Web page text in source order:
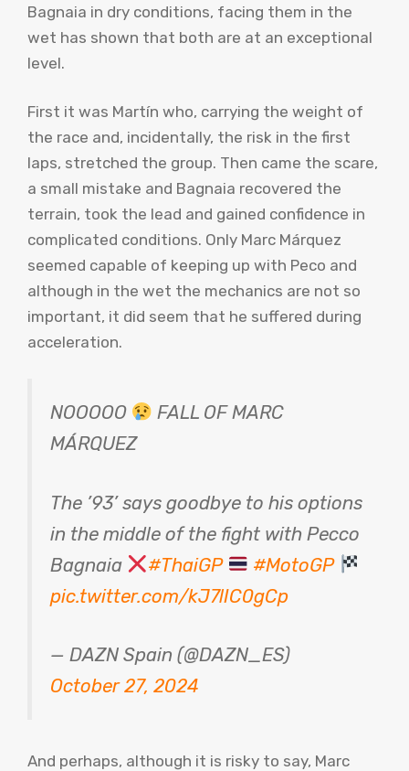
Bagnaia in dry conditions, facing them in the
wet has shown that both are at an exceptional
level.
First it was Martín who, carrying the weight of
the race and, incidentally, the risk in the first
laps, stretched the group. Then came the scare,
a small mistake and Bagnaia recovered the
terrain, took the lead and gained confidence in
complicated conditions. Only Marc Márquez
seemed capable of keeping up with Peco and
although in the wet the mechanics are not so
important, it did seem that he suffered during
acceleration.
NOOOOO
FALL OF MARC
MÁRQUEZ
The ’93’ says goodbye to his options
in the middle of the fight with Pecco
Bagnaia
#ThaiGP
#MotoGP
pic.twitter.com/kJ7lIC0gCp
— DAZN Spain (@DAZN_ES)
October 27, 2024
And perhaps, although it is risky to say, Marc